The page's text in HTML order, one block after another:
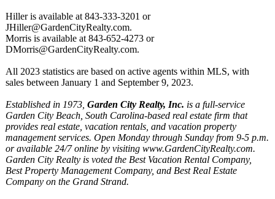
Hiller is available at 843-333-3201 or
JHiller@GardenCityRealty.com.
Morris is available at 843-652-4273 or
DMorris@GardenCityRealty.com.
All 2023 statistics are based on active agents within MLS, with
sales between January 1 and September 9, 2023.
Established in 1973, Garden City Realty, Inc. is a full-service
Garden City Beach, South Carolina-based real estate firm that
provides real estate, vacation rentals, and vacation property
management services. Open Monday through Sunday from 9-5 p.m.
or available 24/7 online by visiting www.GardenCityRealty.com.
Garden City Realty is voted the Best Vacation Rental Company,
Best Property Management Company, and Best Real Estate
Company on the Grand Strand.